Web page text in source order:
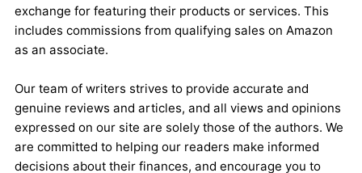
exchange for featuring their products or services. This
includes commissions from qualifying sales on Amazon
as an associate.
Our team of writers strives to provide accurate and
genuine reviews and articles, and all views and opinions
expressed on our site are solely those of the authors. We
are committed to helping our readers make informed
decisions about their finances, and encourage you to